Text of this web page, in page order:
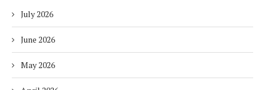
July 2026
June 2026
May 2026